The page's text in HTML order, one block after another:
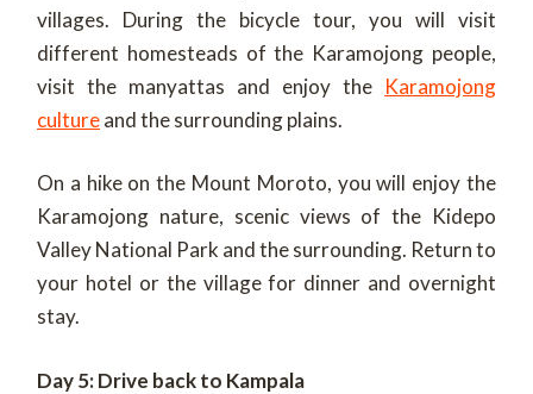
villages. During the bicycle tour, you will visit
different homesteads of the Karamojong people,
visit the manyattas and enjoy the Karamojong
cultureand the surrounding plains.
On a hike on the Mount Moroto, you will enjoy the
Karamojong nature, scenic views of the Kidepo
Valley National Park and the surrounding. Return to
your hotel or the village for dinner and overnight
stay.
Day 5: Drive back to Kampala